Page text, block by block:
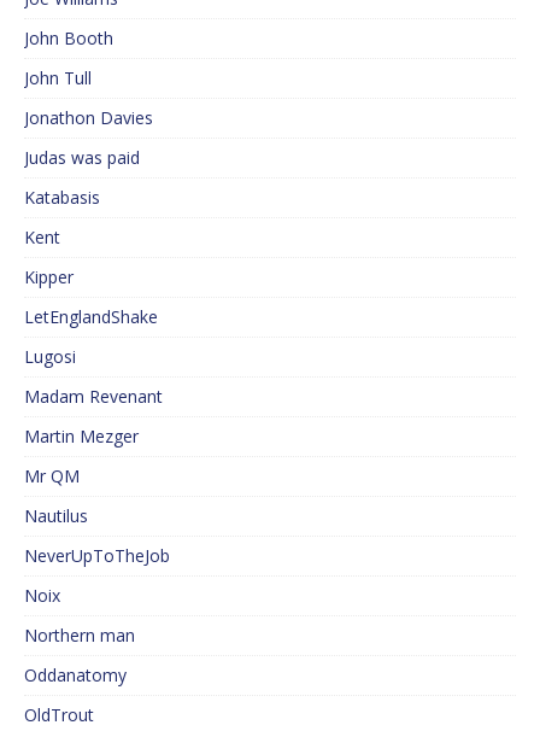
John Booth
John Tull
Jonathon Davies
Judas was paid
Katabasis
Kent
Kipper
LetEnglandShake
Lugosi
Madam Revenant
Martin Mezger
Mr QM
Nautilus
NeverUpToTheJob
Noix
Northern man
Oddanatomy
OldTrout